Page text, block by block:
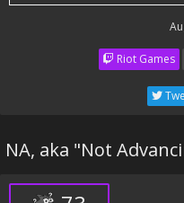
Riot Games
NA, aka "Not